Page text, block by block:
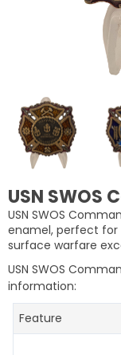
USN SWOS
USN SWOS
enamel, perfect for
surface warfare
USN SWOS
information:
Feature